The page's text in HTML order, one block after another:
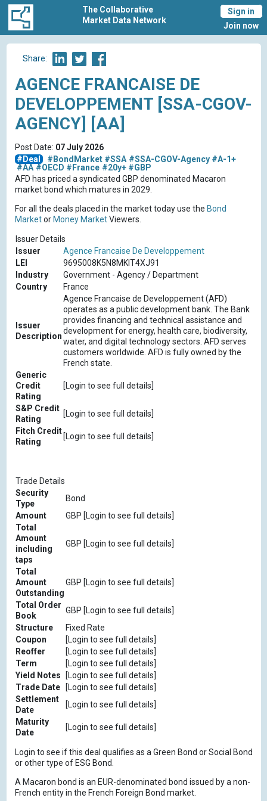
The Collaborative
Market Data Network
Sign in
Join now
Share:
AGENCE FRANCAISE DE
DEVELOPPEMENT [SSA-CGOV-
AGENCY] [AA]
Post Date: 07 July 2026
#Deal
#BondMarket #SSA #SSA-CGOV-Agency #A-1+
#AA #OECD #France #20y+ #GBP
AFD has priced a syndicated GBP denominated Macaron
market bond which matures in 2029.
For all the deals placed in the market today use the Bond
Marketor Money MarketViewers.
Issuer Details
Issuer
Agence Francaise De Developpement
LEI
9695008K5N8MKIT4XJ91
Industry
Government - Agency / Department
Country
France
Issuer
Description
Agence Francaise de Developpement (AFD)
operates as a public development bank. The Bank
provides financing and technical assistance and
development for energy, health care, biodiversity,
water, and digital technology sectors. AFD serves
customers worldwide. AFD is fully owned by the
French state.
Generic
Credit
Rating
[Login to see full details]
S&P Credit
Rating
[Login to see full details]
Fitch Credit
Rating
[Login to see full details]
Trade Details
Security
Type
Bond
Amount
GBP [Login to see full details]
Total
Amount
including
taps
GBP [Login to see full details]
Total
Amount
Outstanding
GBP [Login to see full details]
Total Order
Book
GBP [Login to see full details]
Structure
Fixed Rate
Coupon
[Login to see full details]
Reoffer
[Login to see full details]
Term
[Login to see full details]
Yield Notes
[Login to see full details]
Trade Date
[Login to see full details]
Settlement
Date
[Login to see full details]
Maturity
Date
[Login to see full details]
Login to see if this deal qualifies as a Green Bond or Social Bond
or other type of ESG Bond.
A Macaron bond is an EUR-denominated bond issued by a non-
French entity in the French Foreign Bond market.